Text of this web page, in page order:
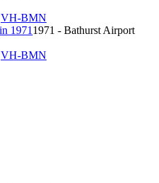
VH-BMN
1971 - Bathurst Airport
VH-BMN